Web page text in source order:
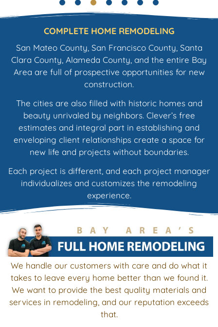
COMPLETE HOME REMODELING
San Mateo County, San Francisco County, Santa
Clara County, Alameda County, and the entire Bay
Area are full of prospective opportunities for new
construction.
The cities are also filled with historic homes and
beauty unrivaled by neighbors. Clever’s free
estimates and integral part in establishing and
enveloping client relationships create a space for
new life and projects without boundaries.
Each project is different, and each project manager
individualizes and customizes the remodeling
experience.
We handle our customers with care and do what it
takes to leave every home better than we found it.
We want to provide the best quality materials and
services in remodeling, and our reputation exceeds
that.